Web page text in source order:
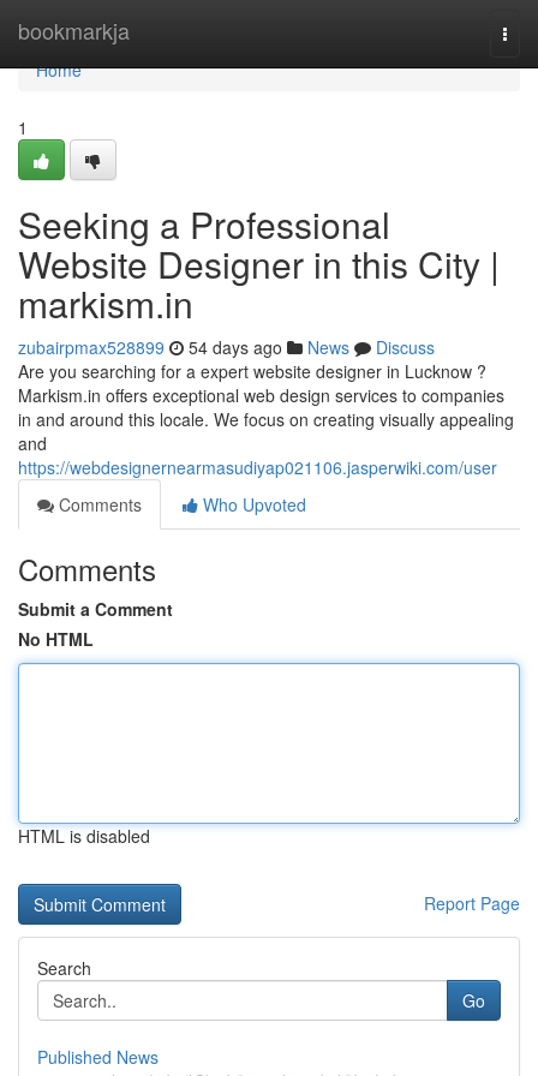
bookmarkja
Home
Home
1
Seeking a Professional
Website Designer in this City |
markism.in
zubairpmax528899 54 days ago News
Discuss
Are you searching for a expert website designer in Lucknow ?
Markism.in offers exceptional web design services to companies
in and around this locale. We focus on creating visually appealing
and
https://webdesignernearmasudiyap021106.jasperwiki.com/user
Comments
Who Upvoted
Comments
Submit a Comment
No HTML
HTML is disabled
Report Page
Search
Go
Published News